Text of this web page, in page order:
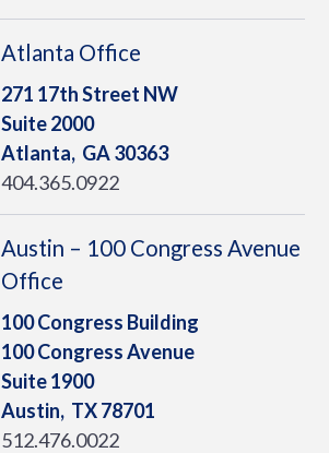
Atlanta Office
271 17th Street NW
Suite 2000
Atlanta, GA30363
404.365.0922
Austin – 100 Congress Avenue
Office
100 Congress Building
100 Congress Avenue
Suite 1900
Austin, TX78701
512.476.0022